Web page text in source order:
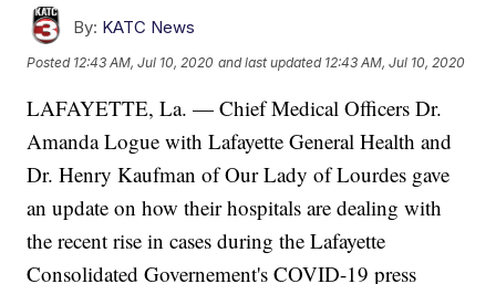
By: KATC News
Posted 12:43 AM, Jul 10, 2020 and last updated 12:43 AM, Jul 10, 2020
LAFAYETTE, La. — Chief Medical Officers Dr.
Amanda Logue with Lafayette General Health and
Dr. Henry Kaufman of Our Lady of Lourdes gave
an update on how their hospitals are dealing with
the recent rise in cases during the Lafayette
Consolidated Governement's COVID-19 press